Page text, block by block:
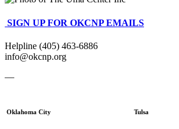
SIGN UP FOR OKCNP EMAILS
Helpline (405) 463-6886
info@okcnp.org
—
Oklahoma City Tulsa